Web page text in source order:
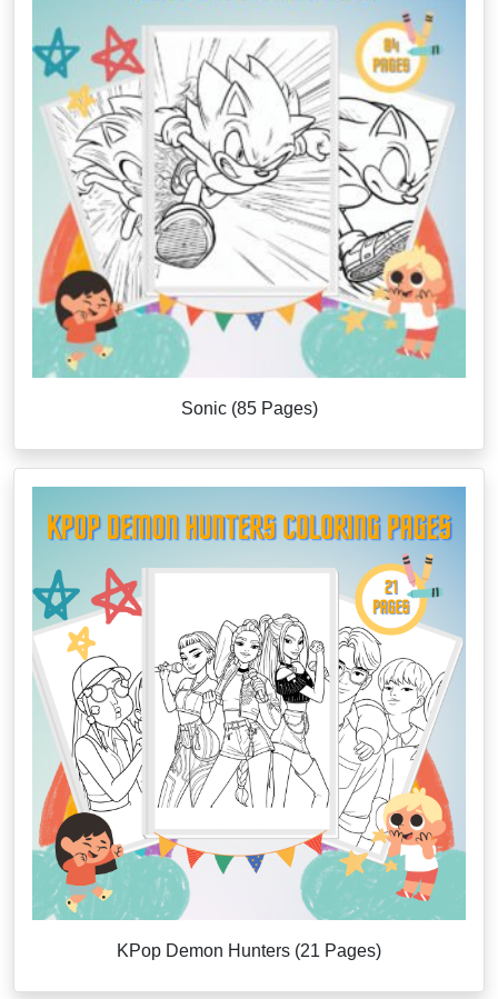
Sonic (85 Pages)
KPop Demon Hunters (21 Pages)